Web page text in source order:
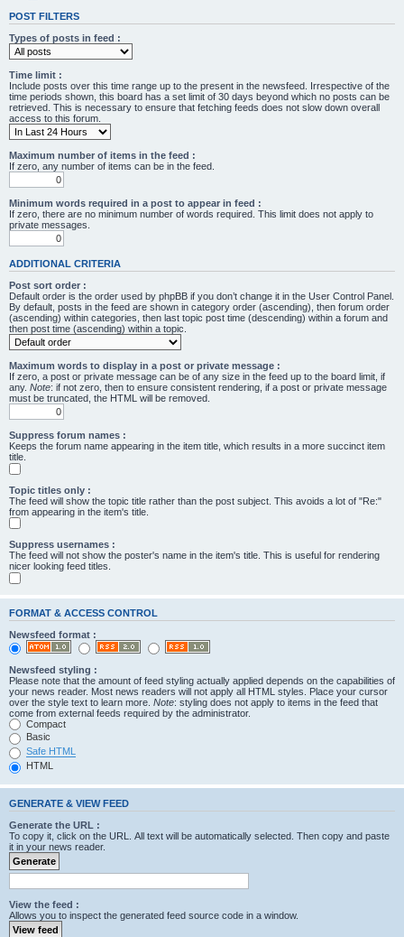
POST FILTERS
Types of posts in feed :
Time limit :
Include posts over this time range up to the present in the newsfeed. Irrespective of the
time periods shown, this board has a set limit of 30 days beyond which no posts can be
retrieved. This is necessary to ensure that fetching feeds does not slow down overall
access to this forum.
Maximum number of items in the feed :
If zero, any number of items can be in the feed.
Minimum words required in a post to appear in feed :
If zero, there are no minimum number of words required. This limit does not apply to
private messages.
ADDITIONAL CRITERIA
Post sort order :
Default order is the order used by phpBB if you don’t change it in the User Control Panel.
By default, posts in the feed are shown in category order (ascending), then forum order
(ascending) within categories, then last topic post time (descending) within a forum and
then post time (ascending) within a topic.
Maximum words to display in a post or private message :
If zero, a post or private message can be of any size in the feed up to the board limit, if
any. Note: if not zero, then to ensure consistent rendering, if a post or private message
must be truncated, the HTML will be removed.
Suppress forum names :
Keeps the forum name appearing in the item title, which results in a more succinct item
title.
Topic titles only :
The feed will show the topic title rather than the post subject. This avoids a lot of "Re:"
from appearing in the item's title.
Suppress usernames :
The feed will not show the poster's name in the item's title. This is useful for rendering
nicer looking feed titles.
FORMAT & ACCESS CONTROL
Newsfeed format :
Newsfeed styling :
Please note that the amount of feed styling actually applied depends on the capabilities of
your news reader. Most news readers will not apply all HTML styles. Place your cursor
over the style text to learn more. Note: styling does not apply to items in the feed that
come from external feeds required by the administrator.
Compact
Basic
Safe HTML
HTML
GENERATE & VIEW FEED
Generate the URL :
To copy it, click on the URL. All text will be automatically selected. Then copy and paste
it in your news reader.
View the feed :
Allows you to inspect the generated feed source code in a window.